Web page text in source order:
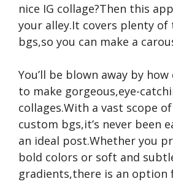
nice IG collage?Then this
your alley.It covers plenty of
bgs,so you can make a
You’ll be blown away by
to make gorgeous,eye-
collages.With a vast scope
custom bgs,it’s never been
an ideal post.Whether you
bold colors or soft and
gradients,there is an option